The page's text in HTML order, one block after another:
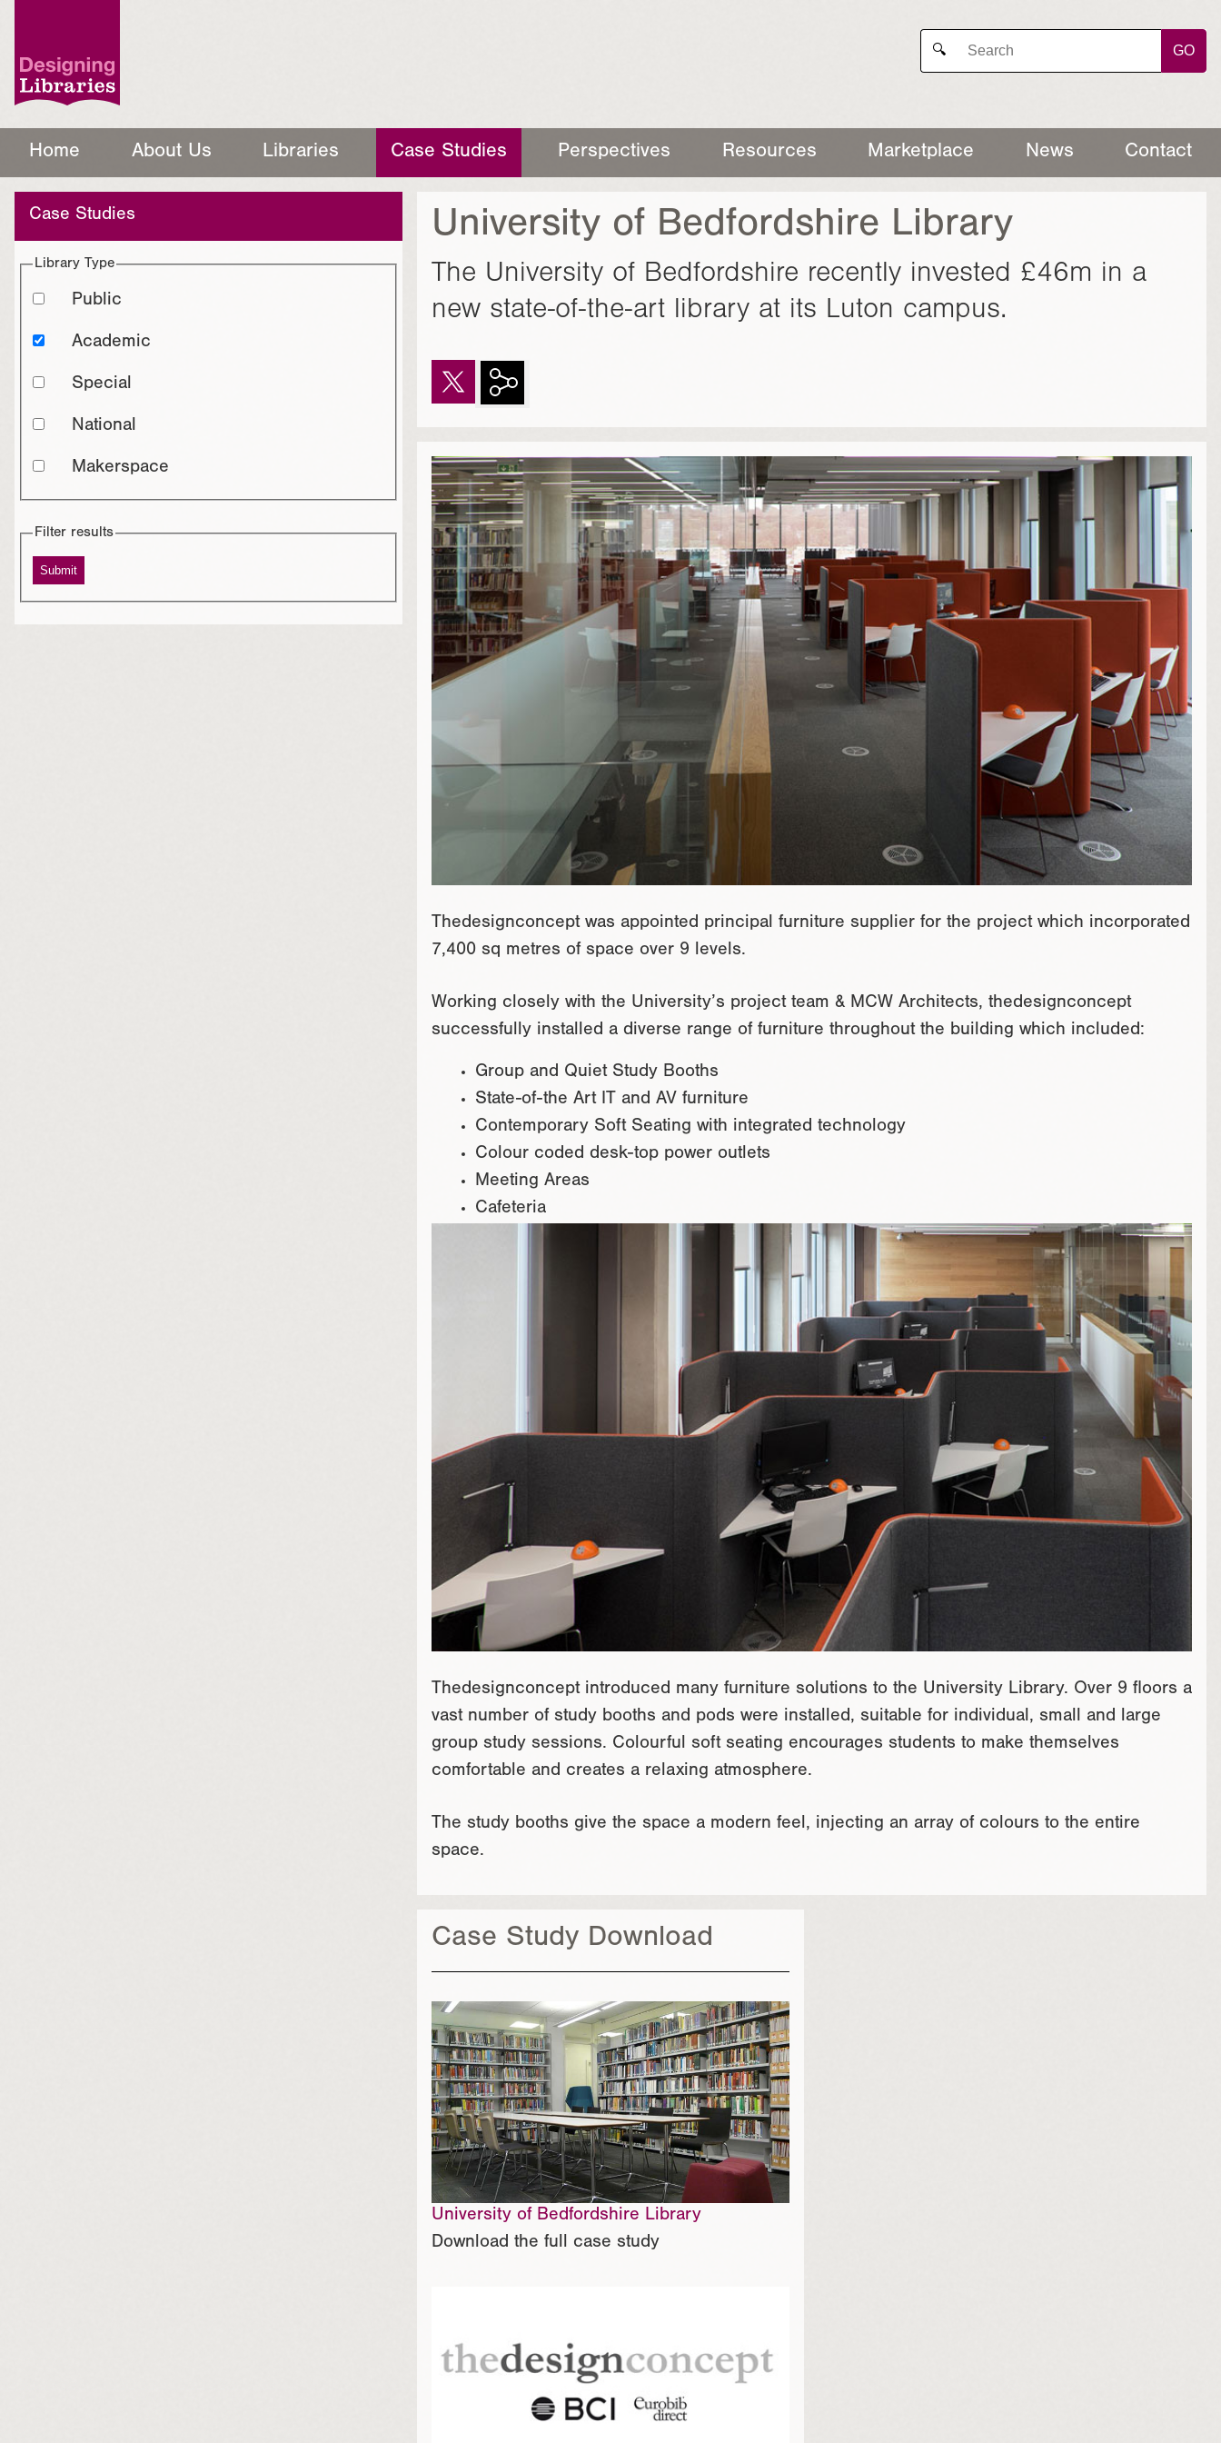
🔍 GO
Home About Us Libraries Case Studies Perspectives Resources Marketplace News Contact
Case Studies
Library Type
Public
Academic
Special
National
Makerspace
Filter results
University of Bedfordshire Library
The University of Bedfordshire recently invested £46m in a
new state-of-the-art library at its Luton campus.
Thedesignconcept was appointed principal furniture supplier for the project which incorporated
7,400 sq metres of space over 9 levels.
Working closely with the University’s project team & MCW Architects, thedesignconcept
successfully installed a diverse range of furniture throughout the building which included:
Group and Quiet Study Booths
State-of-the Art IT and AV furniture
Contemporary Soft Seating with integrated technology
Colour coded desk-top power outlets
Meeting Areas
Cafeteria
Thedesignconcept introduced many furniture solutions to the University Library. Over 9 floors a
vast number of study booths and pods were installed, suitable for individual, small and large
group study sessions. Colourful soft seating encourages students to make themselves
comfortable and creates a relaxing atmosphere.
The study booths give the space a modern feel, injecting an array of colours to the entire
space.
Case Study Download
University of Bedfordshire Library
Download the full case study